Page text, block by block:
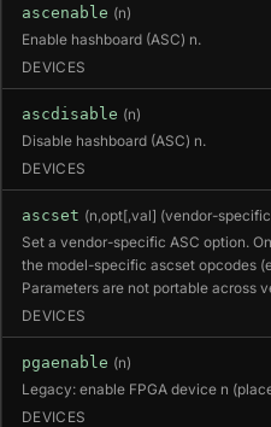
ascenable (n)
Enable hashboard (ASC) n.
DEVICES
ascdisable (n)
Disable hashboard (ASC) n.
DEVICES
ascset (n,opt[,val] (vendor-
Set a vendor-specific ASC option.
the model-specific ascset opcodes
Parameters are not portable across
DEVICES
pgaenable (n)
Legacy: enable FPGA device n
DEVICES